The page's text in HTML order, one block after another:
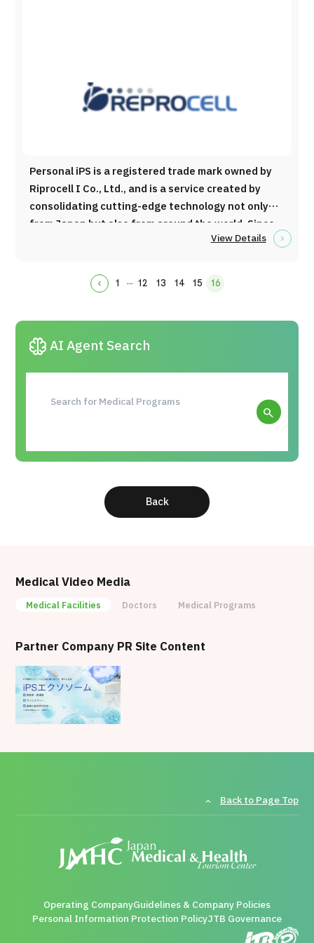
Translating medical information and examination
results ・Arranging medical interpreters ・Acting
as a guarantor for medical stay visas ・
Handling inquiries from abroad ・Promoting
Japanese healthcare internationally ・Organizing
seminars and improving infrastructure for industry
development
Personal iPS is a registered trade mark owned by
Riprocell I Co., Ltd., and is a service created by
consolidating cutting-edge technology not only
from Japan but also from around the world. Since
its founding in 2003, Reprocell Co., Ltd. has been
ES cells and iPS cells for many years, and its cell
culture fluid has been used in the research of
6000 papers (as of November 2020).
View Details
chevron_backward 1 ... 12 13 14 15 16
neurologyAI Agent Search
search
Back
Medical Video Media
Medical Facilities Doctors Medical Programs
Partner Company PR Site Content
Back to Page Top
Operating CompanyGuidelines & Company Policies
Personal Information Protection PolicyJTB Governance